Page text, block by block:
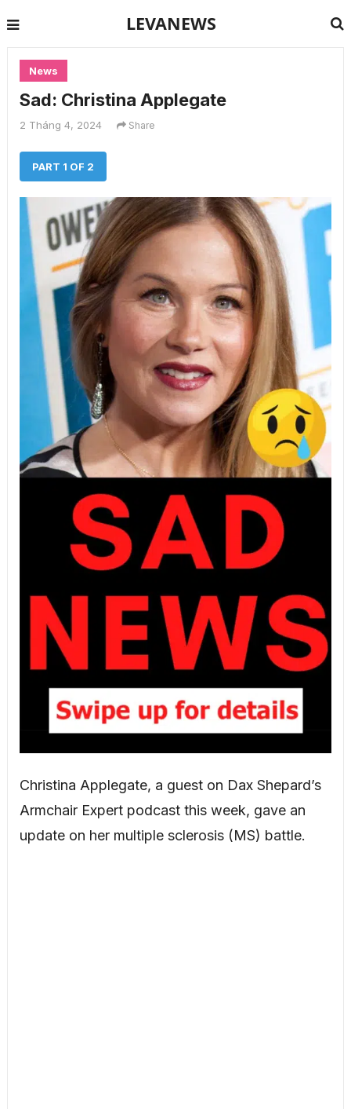
LEVANEWS
News
Sad: Christina Applegate
2 Tháng 4, 2024 Share
PART 1 OF 2
Christina Applegate, a guest on Dax Shepard’s
Armchair Expert podcast this week, gave an
update on her multiple sclerosis (MS) battle.